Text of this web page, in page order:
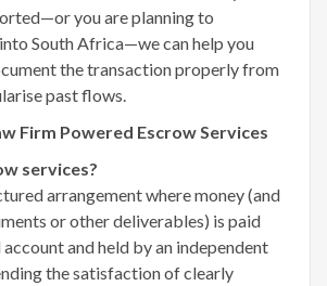
you are planning to
South Africa—we can help you
the transaction properly from
past flows.
Firm Powered Escrow Services
services?
arrangement where money (and
or other deliverables) is paid
and held by an independent
the satisfaction of clearly